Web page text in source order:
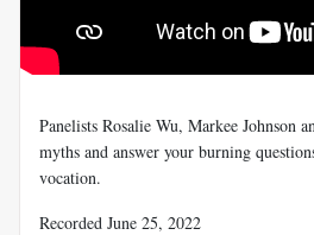
Panelists Rosalie Wu, Markee Johnson
myths and answer your burning
vocation.
Recorded June 25, 2022